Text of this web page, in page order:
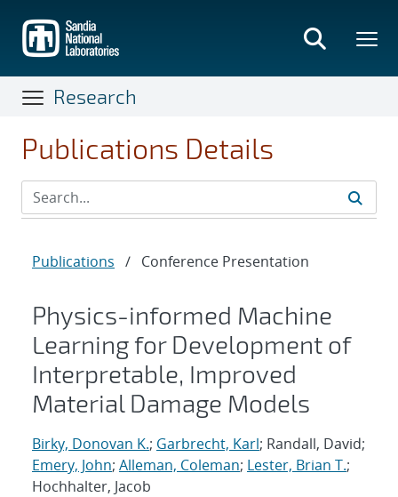
main
content
Research
Publications Details
Publications / Conference Presentation
Physics-informed Machine
Learning for Development of
Interpretable, Improved
Material Damage Models
Birky, Donovan K.; Garbrecht, Karl; Randall, David;
Emery, John; Alleman, Coleman; Lester, Brian T.;
Hochhalter, Jacob